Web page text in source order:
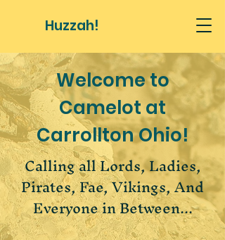
Huzzah!
Welcome to
Camelot at
Carrollton Ohio!
Calling all Lords, Ladies,
Pirates, Fae, Vikings, And
Everyone in Between...